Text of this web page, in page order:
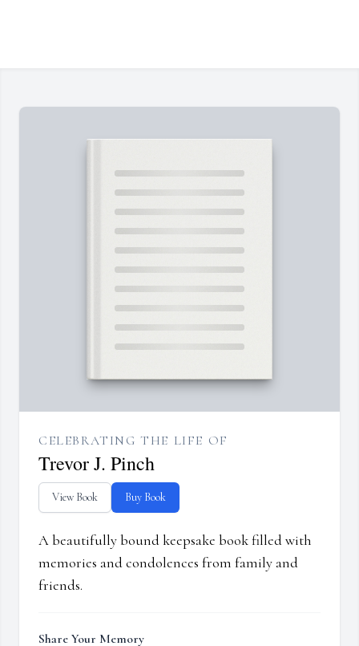
CELEBRATING THE LIFE OF
Trevor J. Pinch
View Book Buy Book
A beautifully bound keepsake book filled with
memories and condolences from family and
friends.
Share Your Memory